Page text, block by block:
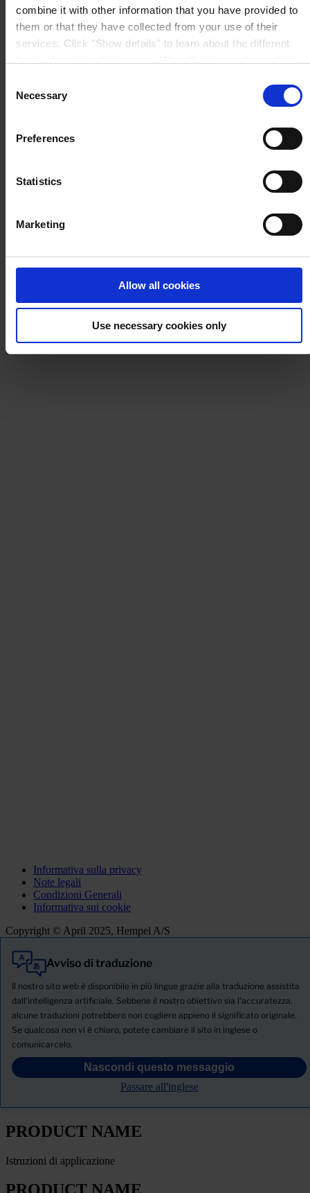
combine it with other information that you have provided to
them or that they have collected from your use of their
services. Click "Show details" to learn about the different
cookies after having received your consent. You may
withdraw your consent at any time by using the link in our
. If you would like to know more how we
process your personal data, please visit our
Privacy
Selection
Necessary
Preferences
Statistics
Marketing
Allow all cookies
Use necessary cookies only
Sostenibilità
Informazioni generali
Chi siamo
Via Lungobisagno
P.I. 00246440101
Fax:
Mail:HempelItaly@hempel.com
Informativa sulla privacy
Note legali
Condizioni Generali
Informativa sui cookie
Copyright © April 2025, Hempel A/S
Avviso di traduzione
Il nostro sito web è disponibile in più lingue grazie alla traduzione assistita
dall'intelligenza artificiale. Sebbene il nostro obiettivo sia l'accuratezza,
alcune traduzioni potrebbero non cogliere appieno il significato originale.
Se qualcosa non vi è chiaro, potete cambiare il sito in inglese o
comunicarcelo.
Nascondi questo messaggio
Passare all'inglese
Tutti
Prodotti
SCHEDA TECNICA DI SICUREZZA
PRODUCT NAME
FILTRO
PRODUCT NAME
Istruzioni di applicazione